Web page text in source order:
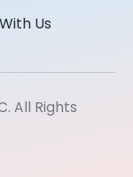
Us
All Rights